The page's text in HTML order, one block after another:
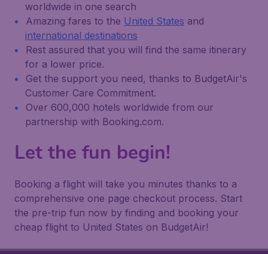
worldwide in one search
Amazing fares to the United States and
international destinations
Rest assured that you will find the same itinerary
for a lower price.
Get the support you need, thanks to BudgetAir's
Customer Care Commitment.
Over 600,000 hotels worldwide from our
partnership with Booking.com.
Let the fun begin!
Booking a flight will take you minutes thanks to a
comprehensive one page checkout process. Start
the pre-trip fun now by finding and booking your
cheap flight to United States on BudgetAir!